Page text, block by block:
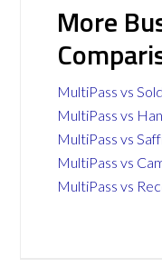
More
MultiPass vs
MultiPass vs
MultiPass vs
MultiPass vs
MultiPass vs